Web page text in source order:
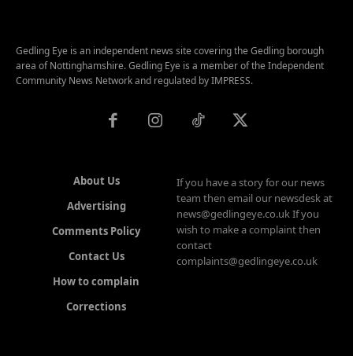
Gedling Eye is an independent news site covering the Gedling borough
area of Nottinghamshire. Gedling Eye is a member of the Independent
Community News Network and regulated by IMPRESS.
About Us
Advertising
Comments Policy
Contact Us
How to complain
Corrections
If you have a story for our news
team then email our newsdesk at
news@gedlingeye.co.uk If you
wish to make a complaint then
contact
complaints@gedlingeye.co.uk